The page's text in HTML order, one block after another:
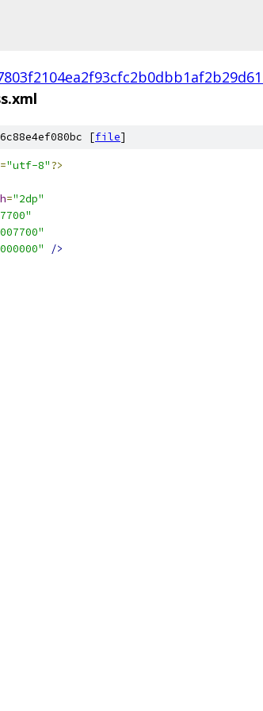
[file]
="utf-8"?>
="2dp"
/>